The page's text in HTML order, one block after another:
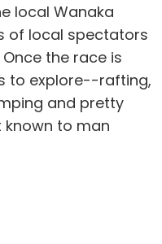
local Wanaka
of local spectators
the race is
to explore--rafting,
and pretty
to man